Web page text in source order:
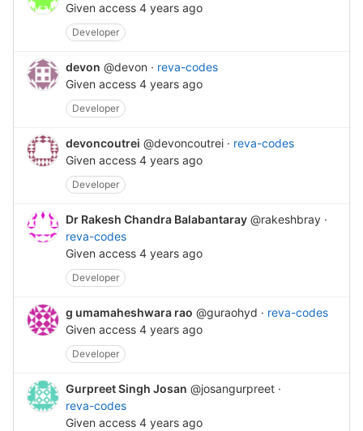
Given access 4 years ago
Developer
devon @devon · reva-codes
Given access 4 years ago
Developer
devoncoutrei @devoncoutrei · reva-codes
Given access 4 years ago
Developer
Dr Rakesh Chandra Balabantaray @rakeshbray ·
reva-codes
Given access 4 years ago
Developer
g umamaheshwara rao @guraohyd · reva-codes
Given access 4 years ago
Developer
Gurpreet Singh Josan @josangurpreet ·
reva-codes
Given access 4 years ago